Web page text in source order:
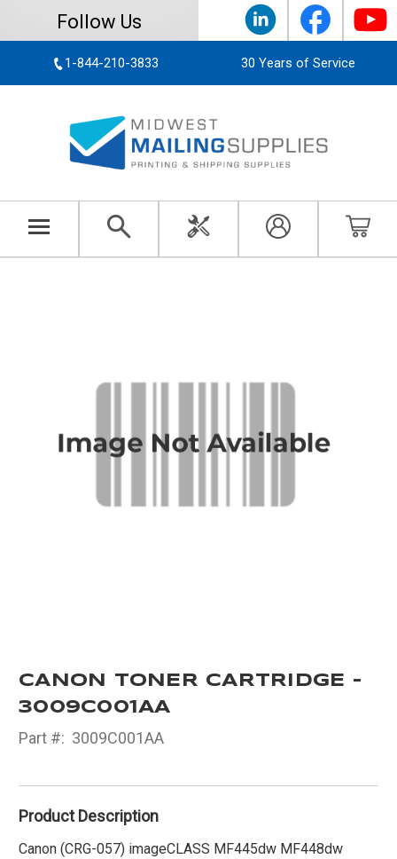
Follow Us
1-844-210-3833 30 Years of Service
CANON TONER CARTRIDGE -
3009C001AA
Part #: 3009C001AA
Product Description
Canon (CRG-057) imageCLASS MF445dw MF448dw